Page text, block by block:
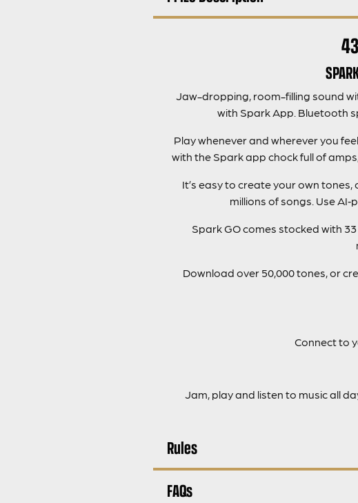
Jaw-dropping, room-filling sound
with Spark App. Bluetooth
Play whenever and wherever you
with the Spark app chock full of
It’s easy to create your own
millions of songs. Use
Spark GO comes stocked with
Download over 50,000 tones, or
Connect to
Jam, play and listen to music all
Rules
FAQs